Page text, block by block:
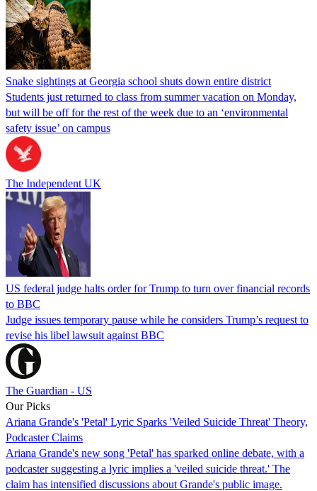
Snake sightings at Georgia school shuts down entire district
Students just returned to class from summer vacation on Monday,
but will be off for the rest of the week due to an ‘environmental
safety issue’ on campus
The Independent UK
US federal judge halts order for Trump to turn over financial records
to BBC
Judge issues temporary pause while he considers Trump’s request to
revise his libel lawsuit against BBC
The Guardian - US
Our Picks
Ariana Grande's 'Petal' Lyric Sparks 'Veiled Suicide Threat' Theory,
Podcaster Claims
Ariana Grande's new song 'Petal' has sparked online debate, with a
podcaster suggesting a lyric implies a 'veiled suicide threat.' The
claim has intensified discussions about Grande's public image.